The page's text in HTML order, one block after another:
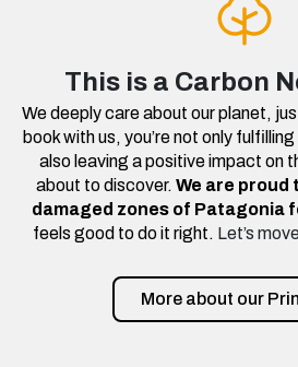
This is a Carbon
We deeply care about our planet,
book with us, you’re not only
also leaving a positive impact on
about to discover. We are proud
damaged zones of Patagonia
feels good to do it right. Let’s
More about our